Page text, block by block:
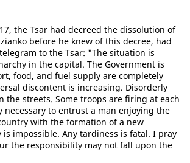
the Tsar had decreed the dissolution of
before he knew of this decree, had
to the Tsar: "The situation is
in the capital. The Government is
food, and fuel supply are completely
discontent is increasing. Disorderly
the streets. Some troops are firing at each
to entrust a man enjoying the
with the formation of a new
is impossible. Any tardiness is fatal. I pray
the responsibility may not fall upon the